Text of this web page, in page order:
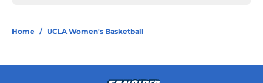
Home / UCLA Women's Basketball